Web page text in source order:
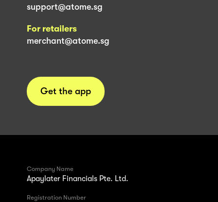
support@atome.sg
For retailers
merchant@atome.sg
Get the app
Company Name
Apaylater Financials Pte. Ltd.
Registration Number